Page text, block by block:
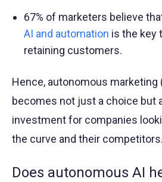
67% of marketers believe
AI and automation is the key
retaining customers.
Hence, autonomous marketing
becomes not just a choice but
investment for companies
the curve and their competitors.
Does autonomous AI